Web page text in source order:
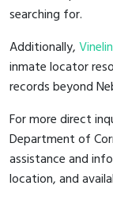
searching for.
Additionally,
inmate locator
records beyond
For more direct
Department of
assistance and
location, and